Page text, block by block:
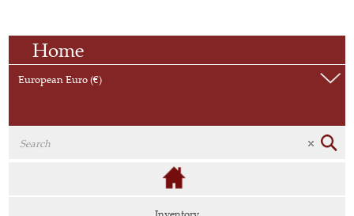
Home
European Euro (€)